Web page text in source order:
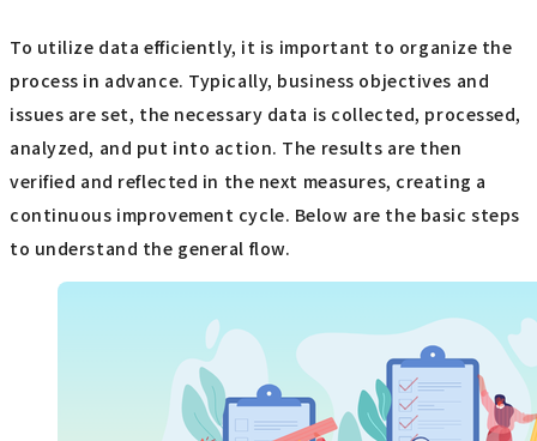
To utilize data efficiently, it is important to organize the
process in advance. Typically, business objectives and
issues are set, the necessary data is collected, processed,
analyzed, and put into action. The results are then
verified and reflected in the next measures, creating a
continuous improvement cycle. Below are the basic steps
to understand the general flow.